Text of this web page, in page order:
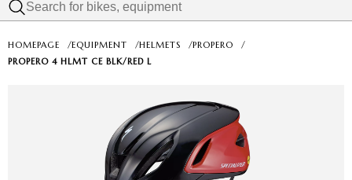
HOMEPAGE /EQUIPMENT /HELMETS /PROPERO
/
PROPERO 4 HLMT CE BLK/RED L